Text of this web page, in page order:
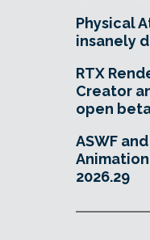
Physical
insanely
RTX
Creator
open
ASWF
2026.29